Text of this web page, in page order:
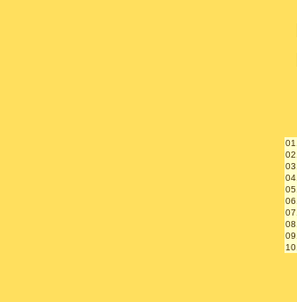
01.
02.
03.
04.
05.
06.
07.
08.
09.
10.